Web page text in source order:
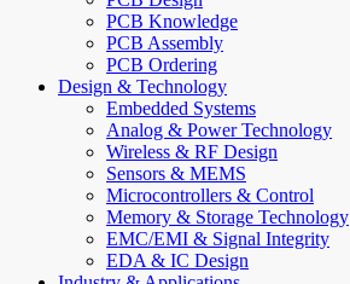
PCB Knowledge
PCB Assembly
PCB Ordering
Design & Technology
Embedded Systems
Analog & Power Technology
Wireless & RF Design
Sensors & MEMS
Microcontrollers & Control
Memory & Storage Technology
EMC/EMI & Signal Integrity
EDA & IC Design